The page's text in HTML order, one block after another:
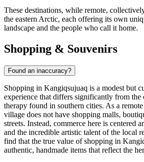
These destinations, while remote,
the eastern Arctic, each offering its own
landscape and the people who call it home.
Shopping & Souvenirs
Found an inaccuracy?
Shopping in Kangiqsujuaq is a modest but
experience that differs significantly from the
therapy found in southern cities. As a
village does not have shopping malls,
streets. Instead, commerce here is centered
and the incredible artistic talent of the local
find that the true value of shopping in
authentic, handmade items that reflect the